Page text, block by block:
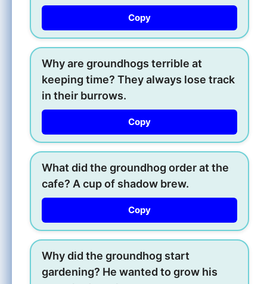
Copy
Why are groundhogs terrible at
keeping time? They always lose track
in their burrows.
Copy
What did the groundhog order at the
cafe? A cup of shadow brew.
Copy
Why did the groundhog start
gardening? He wanted to grow his